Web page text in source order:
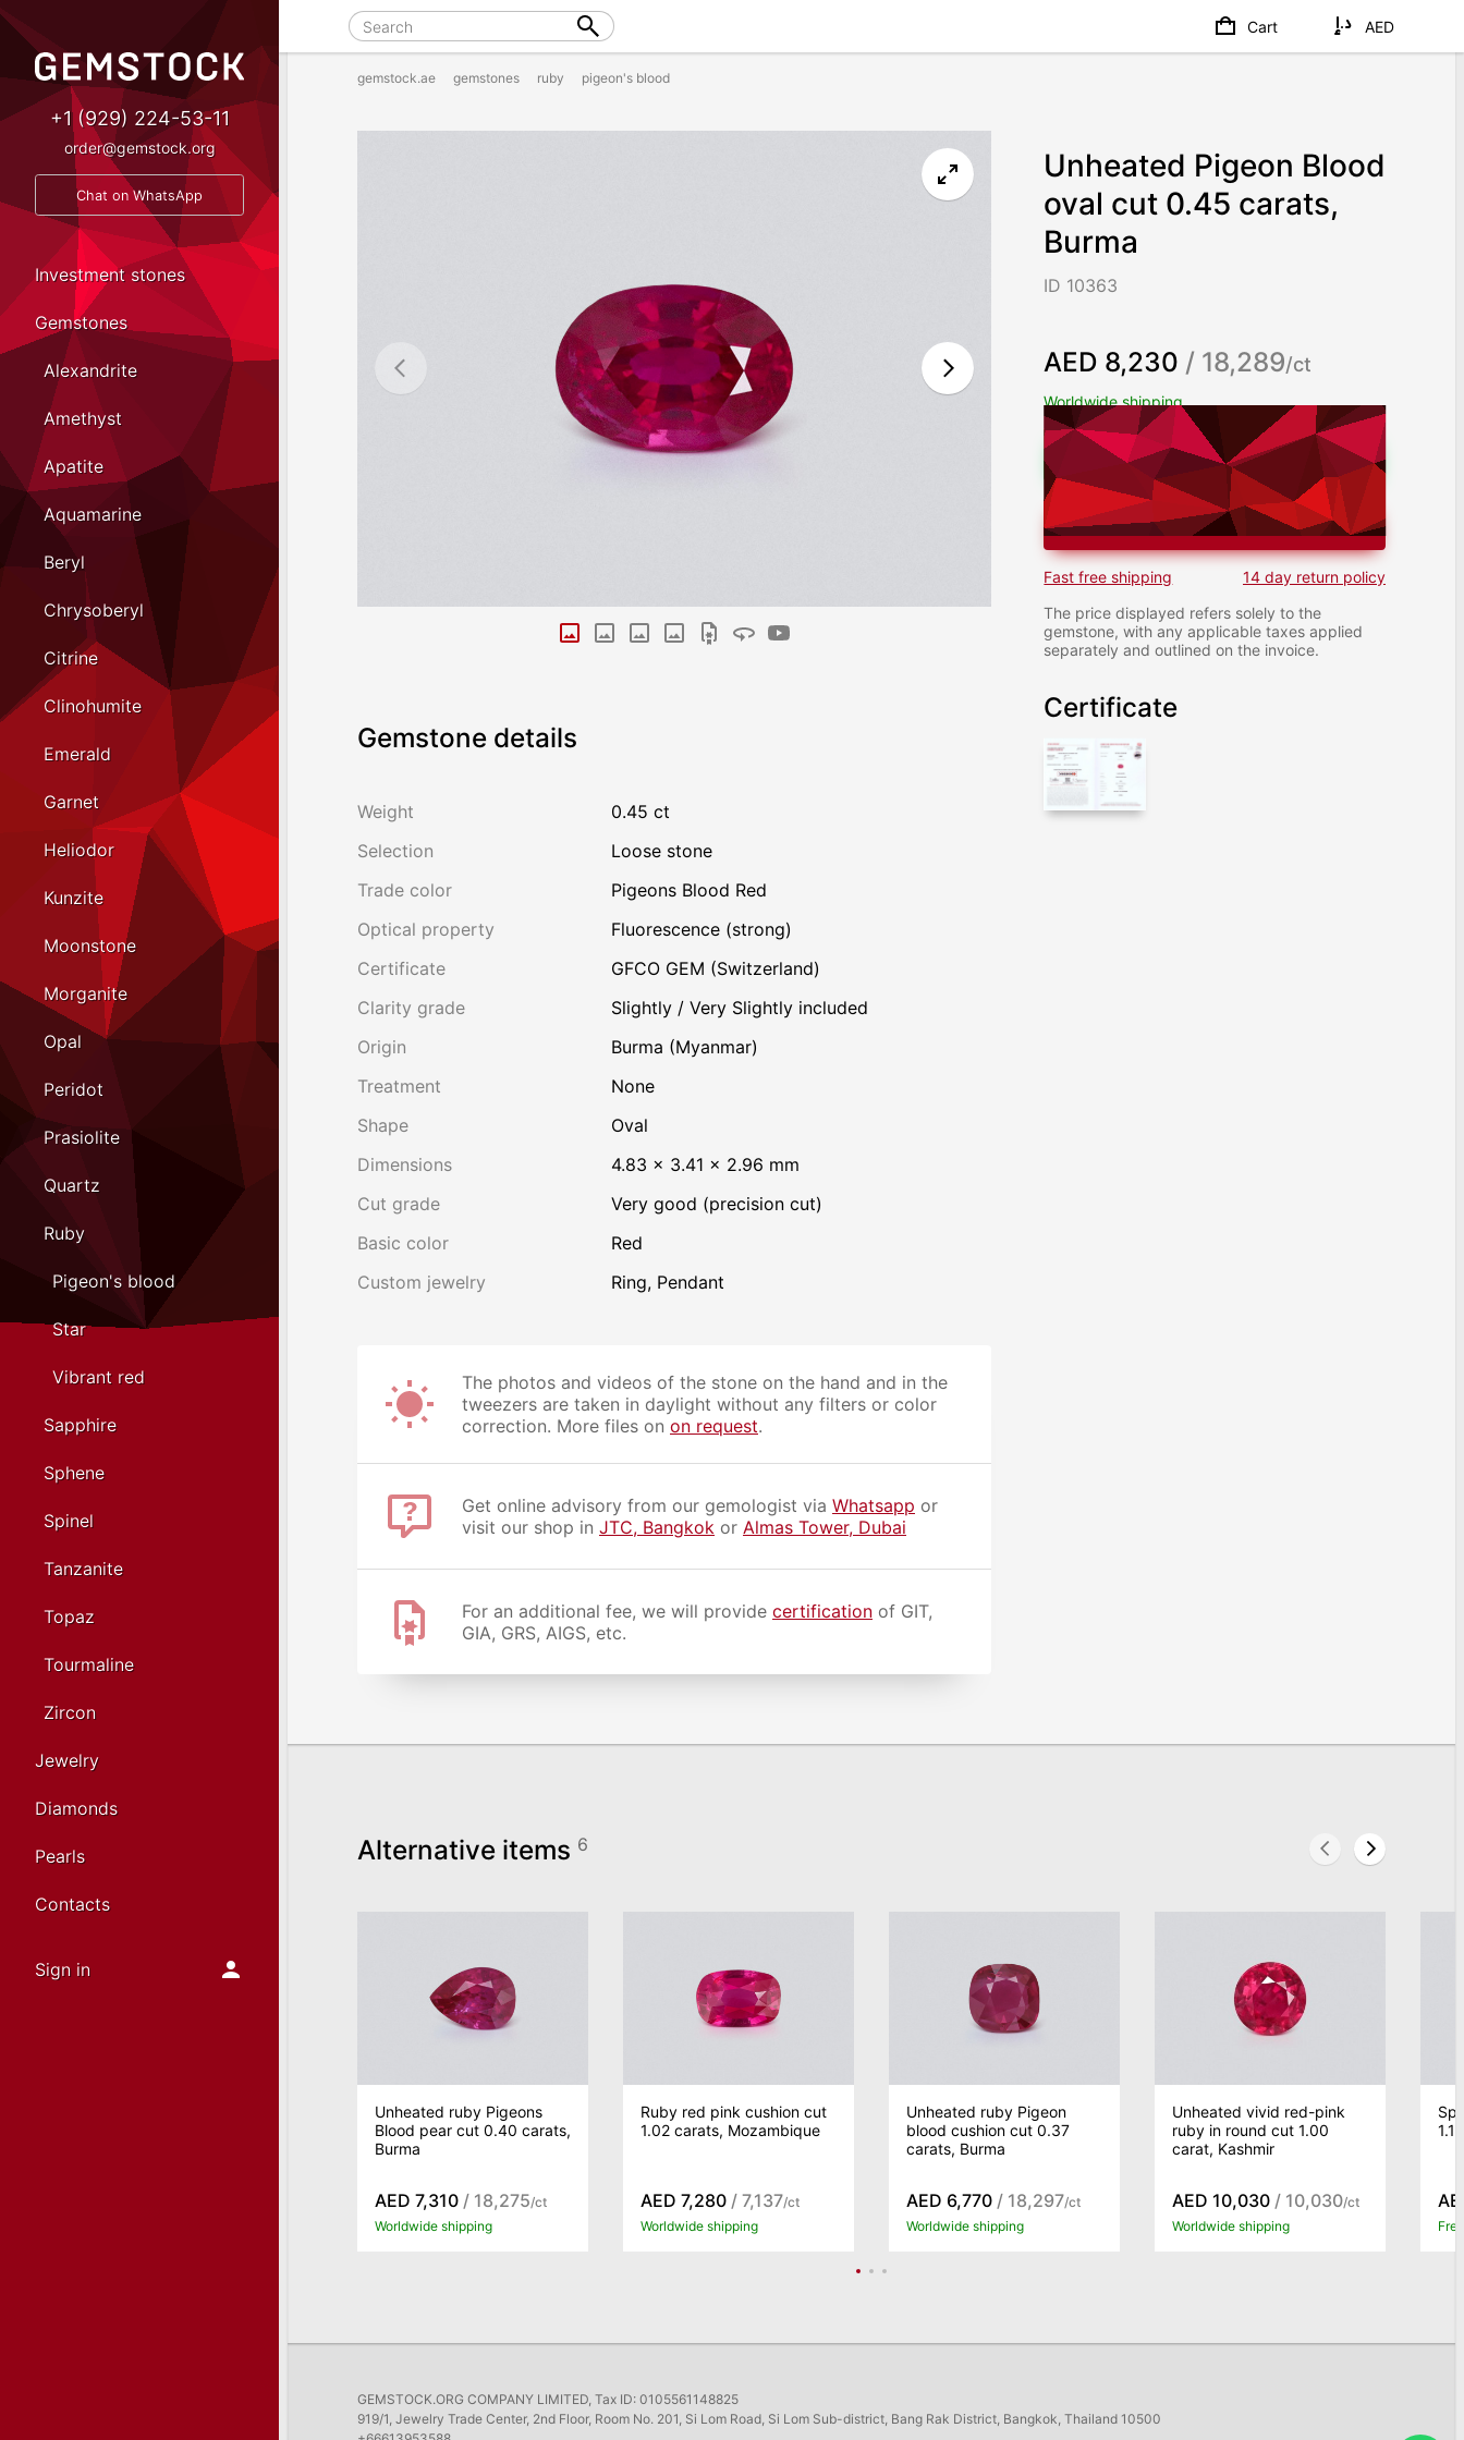
gemstock.ae gemstones ruby pigeon's blood
Unheated Pigeon Blood
oval cut 0.45 carats,
Burma
ID 10363
AED 8,230 / 18,289/ct
Worldwide shipping
Chat on WhatsApp
ADD TO CART
Fast free shipping
14 day return policy
The price displayed refers solely to the
gemstone, with any applicable taxes applied
separately and outlined on the invoice.
Certificate
Gemstone details
Weight
0.45 ct
Selection
Loose stone
Trade color
Pigeons Blood Red
Optical property
Fluorescence (strong)
Certificate
GFCO GEM (Switzerland)
Clarity grade
Slightly / Very Slightly included
Origin
Burma (Myanmar)
Treatment
none
Shape
Oval
Dimensions
4.83 × 3.41 × 2.96 mm
Cut grade
Very good (precision cut)
Basic color
Red
Custom jewelry
Ring, Pendant
The photos and videos of the stone on the hand and in the
tweezers are taken in daylight without any filters or color
correction. More files on on request.
Get online advisory from our gemologist via Whatsapp or
visit our shop in JTC, Bangkok or Almas Tower, Dubai
For an additional fee, we will provide certification of GIT,
GIA, GRS, AIGS, etc.
Alternative items 6
Unheated ruby Pigeons
Blood pear cut 0.40 carats,
Burma
AED 7,310 / 18,275/ct
Worldwide shipping
Ruby red pink cushion cut
1.02 carats, Mozambique
AED 7,280 / 7,137/ct
Worldwide shipping
Unheated ruby Pigeon
blood cushion cut 0.37
carats, Burma
AED 6,770 / 18,297/ct
Worldwide shipping
Unheated vivid red-pink
ruby in round cut 1.00
carat, Kashmir
AED 10,030 / 10,030/ct
Worldwide shipping
GEMSTOCK.ORG COMPANY LIMITED, Tax ID: 0105561148825
919/1, Jewelry Trade Center, 2nd Floor, Room No. 201, Si Lom Road, Si Lom Sub-district, Bang Rak District, Bangkok, Thailand 10500
+1 (929) 224-53-11
order@gemstock.org
Chat on WhatsApp
Investment stones
Gemstones
Alexandrite
Amethyst
Apatite
Aquamarine
Beryl
Chrysoberyl
Citrine
Clinohumite
Emerald
Garnet
Heliodor
Kunzite
Moonstone
Morganite
Opal
Peridot
Prasiolite
Quartz
Ruby
Pigeon's blood
Star
Vibrant red
Sapphire
Sphene
Spinel
Tanzanite
Topaz
Tourmaline
Zircon
Jewelry
Diamonds
Pearls
Contacts
Sign in
Cart AED